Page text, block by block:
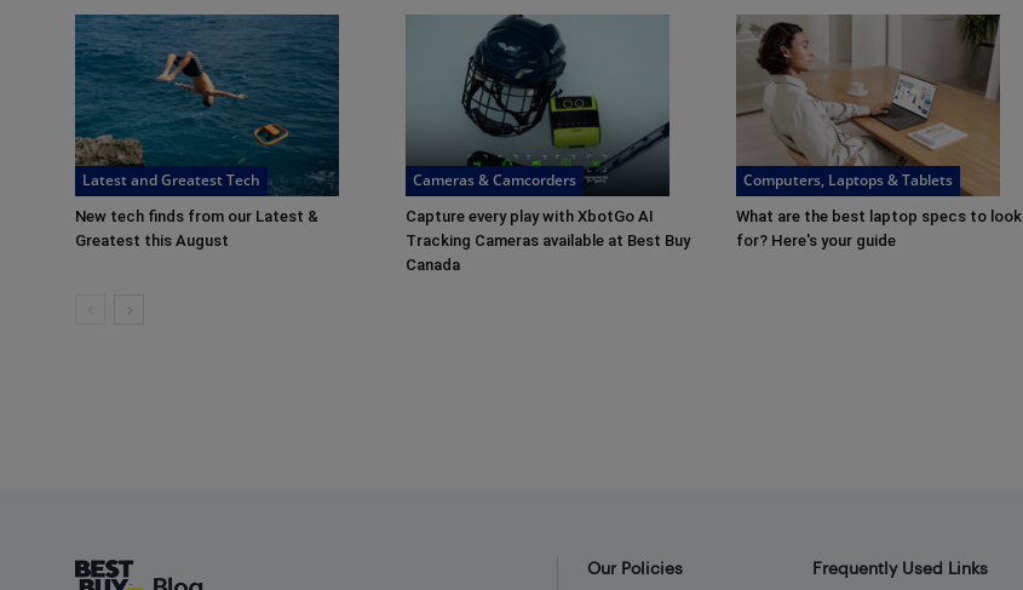
Latest and Greatest Tech
New tech finds from our Latest &
Greatest this August
Cameras & Camcorders
Capture every play with XbotGo AI
Tracking Cameras available at Best Buy
Canada
Computers, Laptops & Tablets
What are the best laptop specs to look
for? Here's your guide
Our Policies Frequently Used Links